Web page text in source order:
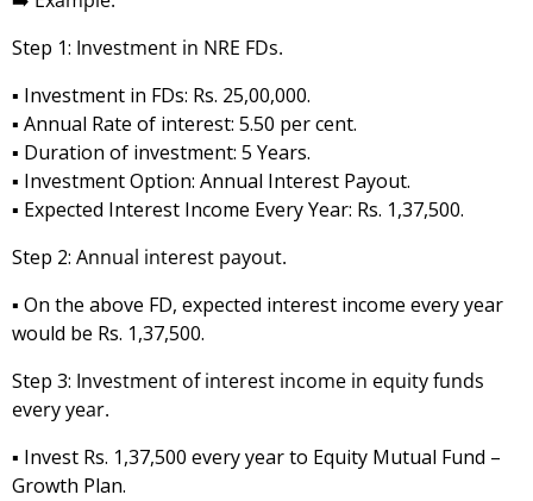
Step 1: Investment in NRE FDs.
▪️ Investment in FDs: Rs. 25,00,000.
▪️ Annual Rate of interest: 5.50 per cent.
▪️ Duration of investment: 5 Years.
▪️ Investment Option: Annual Interest Payout.
▪️ Expected Interest Income Every Year: Rs. 1,37,500.
Step 2: Annual interest payout.
▪️ On the above FD, expected interest income every year
would be Rs. 1,37,500.
Step 3: Investment of interest income in equity funds
every year.
▪️ Invest Rs. 1,37,500 every year to Equity Mutual Fund –
Growth Plan.